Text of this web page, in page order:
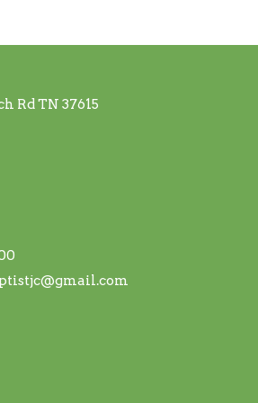
Rd TN 37615